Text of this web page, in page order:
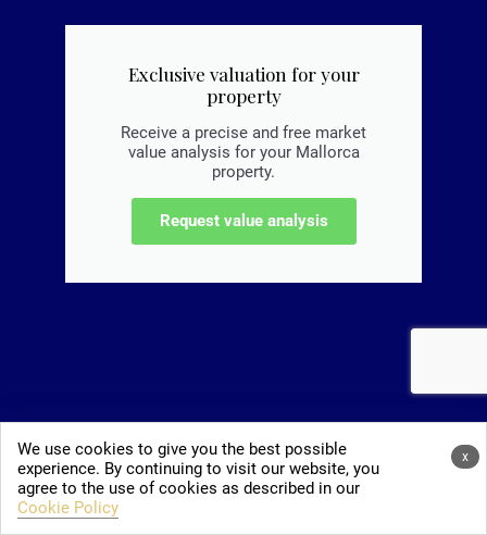
Exclusive valuation for your
property
Receive a precise and free market
value analysis for your Mallorca
property.
Request value analysis
x
We use cookies to give you the best possible
experience. By continuing to visit our website, you
agree to the use of cookies as described in our
Cookie Policy